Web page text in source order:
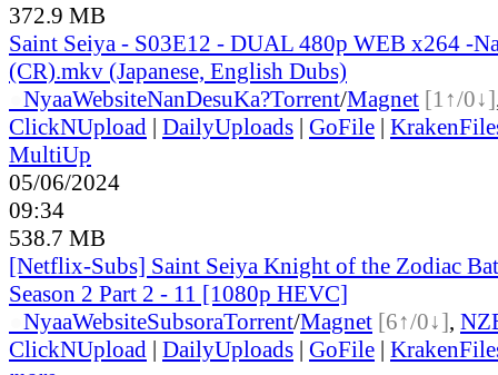
372.9 MB
Saint Seiya - S03E12 - DUAL 480p WEB x264 -
(CR).mkv (Japanese, English Dubs)
NyaaWebsiteNanDesuKa?Torrent/Magnet [1↑/0↓]
ClickNUpload | DailyUploads | GoFile |
MultiUp
05/06/2024
09:34
538.7 MB
[Netflix-Subs] Saint Seiya Knight of the Zodiac
Season 2 Part 2 - 11 [1080p HEVC]
NyaaWebsiteSubsoraTorrent/Magnet [6↑/0↓],
ClickNUpload | DailyUploads | GoFile |